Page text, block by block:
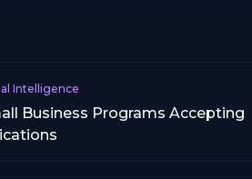
Intelligence
Business Programs Accepting